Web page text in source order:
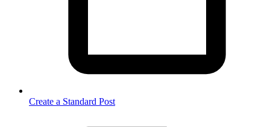
Create a Standard Post